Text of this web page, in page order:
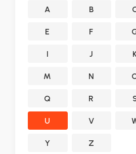
A B
E F
I J
M N
Q R
U V
Y Z